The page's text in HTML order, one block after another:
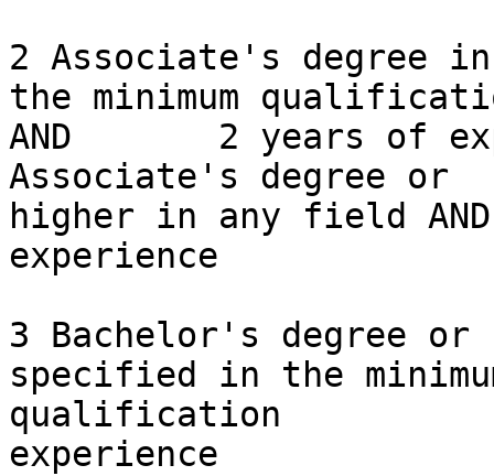
2 Associate's degree
the minimum
AND       2 years of
Associate's degree or
higher in any field
experience
3 Bachelor's degree
specified in the
qualification
experience